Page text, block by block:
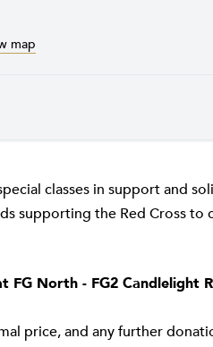
map
classes in support and
supporting the Red Cross to
FG North - FG2 Candlelight
price, and any further